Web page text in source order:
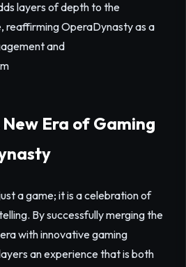
layers of depth to the
reaffirming OperaDynasty as a
and
New Era of Gaming
a game; it is a celebration of
By successfully merging the
with innovative gaming
an experience that is both